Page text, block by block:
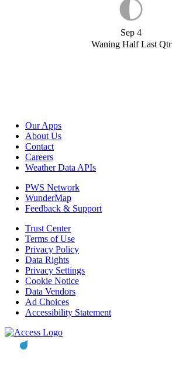
Sep 4
Waning Half Last Qtr
Our Apps
About Us
Contact
Careers
Weather Data APIs
PWS Network
WunderMap
Feedback & Support
Trust Center
Terms of Use
Privacy Policy
Data Rights
Privacy Settings
Cookie Notice
Data Vendors
Ad Choices
Accessibility Statement